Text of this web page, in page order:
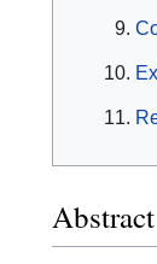
Abstract